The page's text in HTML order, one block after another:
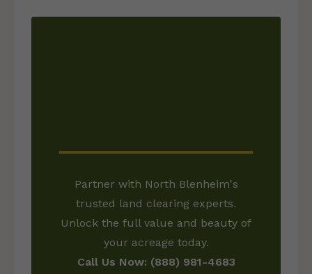
Partner with North Blenheim's
trusted land clearing experts.
Unlock the full value and beauty of
your acreage today.
Call Us Now: (888) 981-4683